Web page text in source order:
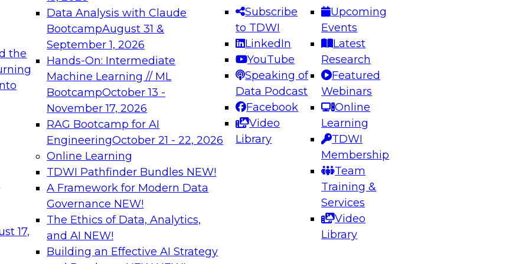
the
17,
Data Analysis with Claude
BootcampAugust 31 &
September 1, 2026
Hands-On: Intermediate
Machine Learning // ML
BootcampOctober 13 -
November 17, 2026
RAG Bootcamp for AI
EngineeringOctober 21 - 22, 2026
Online Learning
TDWI Pathfinder Bundles NEW!
A Framework for Modern Data
Governance NEW!
The Ethics of Data, Analytics,
and AI NEW!
Building an Effective AI Strategy
Subscribe
to TDWI
LinkedIn
YouTube
Speaking of
Data Podcast
Facebook
Video
Library
Upcoming
Events
Latest
Research
Featured
Webinars
Online
Learning
TDWI
Membership
Team
Training &
Services
Video
Library
needed to ensure
best practices.
From
can advance
and agentic
Expert Panel: Engineering the Future: Architecting Scalable Data
Platforms for AI and Analytics
Join this Expert Panel to learn how to take advantage of
innovations in modern data architecture.
December 7, 2026
on Data Management,